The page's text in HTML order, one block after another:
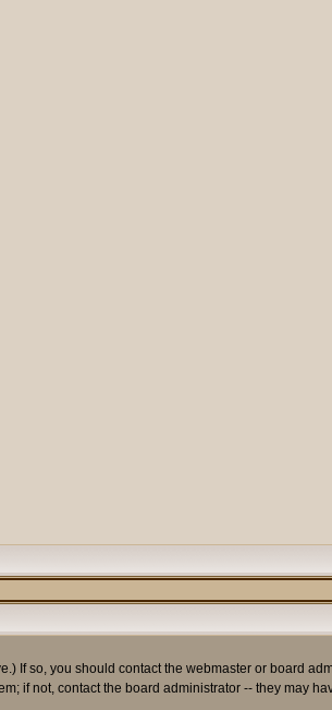
If so, you should contact the webmaster or board
if not, contact the board administrator -- they may